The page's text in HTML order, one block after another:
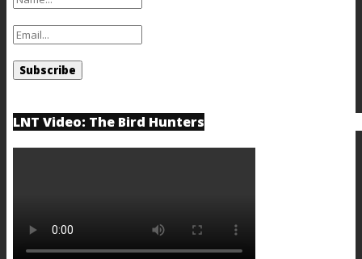
LNT Video: The Bird Hunters